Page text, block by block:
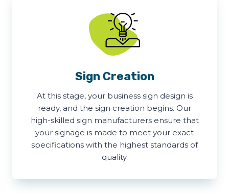
Sign Creation
At this stage, your business sign design is
ready, and the sign creation begins. Our
high-skilled sign manufacturers ensure that
your signage is made to meet your exact
specifications with the highest standards of
quality.